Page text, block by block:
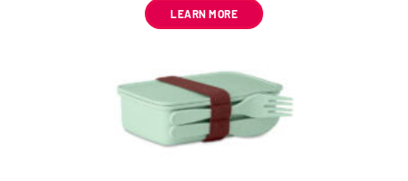
LEARN MORE